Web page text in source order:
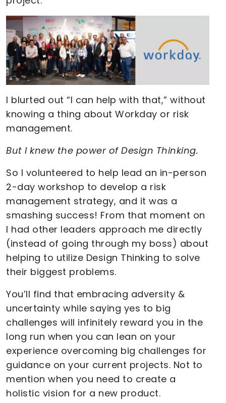
I blurted out “I can help with that,” without
knowing a thing about Workday or risk
management.
But I knew the power of Design Thinking.
So I volunteered to help lead an in-person
2-day workshop to develop a risk
management strategy, and it was a
smashing success! From that moment on
I had other leaders approach me directly
(instead of going through my boss) about
helping to utilize Design Thinking to solve
their biggest problems.
You’ll find that embracing adversity &
uncertainty while saying yes to big
challenges will infinitely reward you in the
long run when you can lean on your
experience overcoming big challenges for
guidance on your current projects. Not to
mention when you need to create a
holistic vision for a new product.